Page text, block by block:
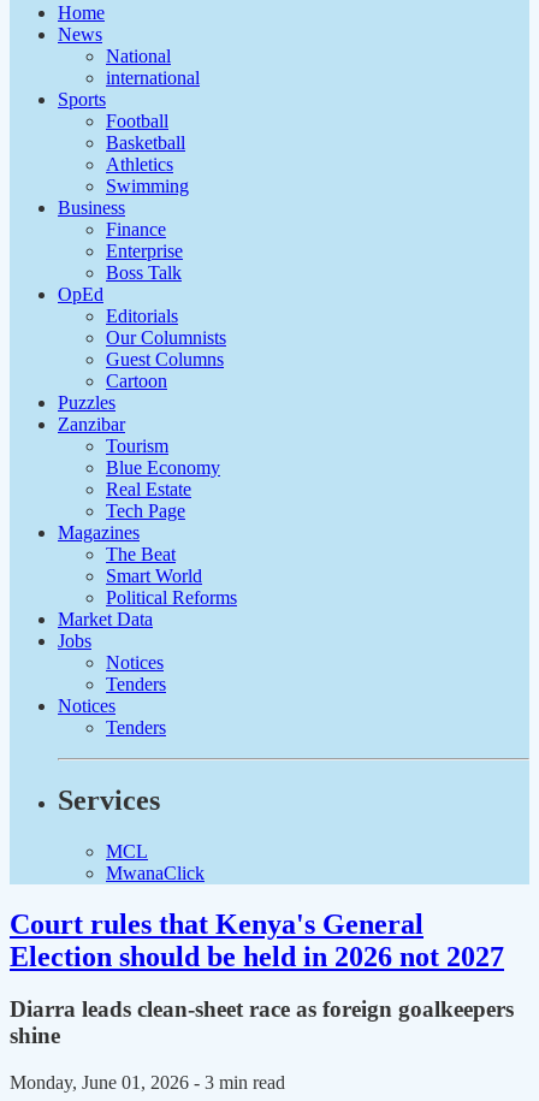
Home
News
National
international
Sports
Football
Basketball
Athletics
Swimming
Business
Finance
Enterprise
Boss Talk
OpEd
Editorials
Our Columnists
Guest Columns
Cartoon
Puzzles
Zanzibar
Tourism
Blue Economy
Real Estate
Tech Page
Magazines
The Beat
Smart World
Political Reforms
Market Data
Jobs
Notices
Tenders
Notices
Tenders
Services
MCL
MwanaClick
Court rules that Kenya's General
Election should be held in 2026 not 2027
Diarra leads clean-sheet race as foreign goalkeepers
shine
Monday, June 01, 2026 - 3 min read